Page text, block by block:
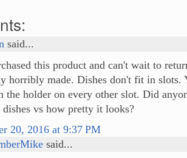
said...
this product and can't wait to
horribly made. Dishes don't fit in slots.
the holder on every other slot. Did
vs how pretty it looks?
20, 2016 at 9:37 PM
said...